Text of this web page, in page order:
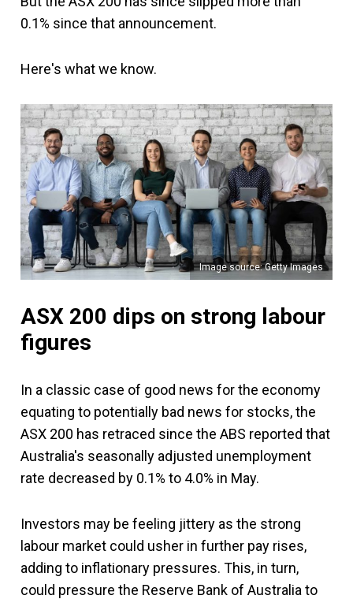
0.1% since that announcement.
Here's what we know.
Image source: Getty Images
ASX 200 dips on strong labour
figures
In a classic case of good news for the economy
equating to potentially bad news for stocks, the
ASX 200 has retraced since the ABS reported that
Australia's seasonally adjusted unemployment
rate decreased by 0.1% to 4.0% in May.
Investors may be feeling jittery as the strong
labour market could usher in further pay rises,
adding to inflationary pressures. This, in turn,
could pressure the Reserve Bank of Australia to